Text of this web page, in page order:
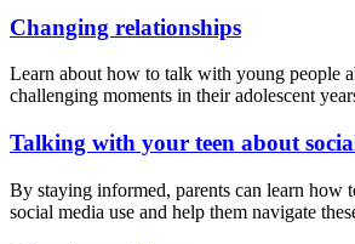
Changing relationships
Learn about how to talk with young people
challenging moments in their adolescent
Talking with your teen about
By staying informed, parents can learn how
social media use and help them navigate